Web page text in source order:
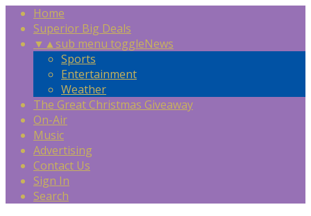
Home
Superior Big Deals
▼ ▲sub menu toggleNews
Sports
Entertainment
Weather
The Great Christmas Giveaway
On-Air
Music
Advertising
Contact Us
Sign In
Search